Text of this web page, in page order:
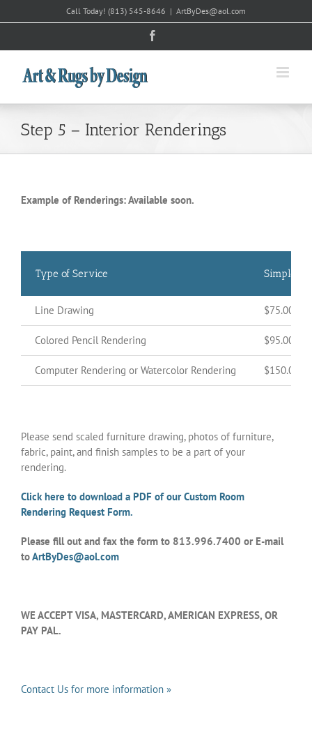
to
Call Today! (813) 545-8646 | ArtByDes@aol.com
Step 5 – Interior Renderings
Example of Renderings: Available soon.
Type of Service Simple
Line Drawing $75.00
Colored Pencil Rendering $95.00
Computer Rendering or Watercolor Rendering $150.00
Please send scaled furniture drawing, photos of furniture,
fabric, paint, and finish samples to be a part of your
rendering.
Click here to download a PDF of our Custom Room
Rendering Request Form.
Please fill out and fax the form to 813.996.7400 or E-mail
toArtByDes@aol.com
WE ACCEPT VISA, MASTERCARD, AMERICAN EXPRESS, OR
PAY PAL.
Contact Us for more information »